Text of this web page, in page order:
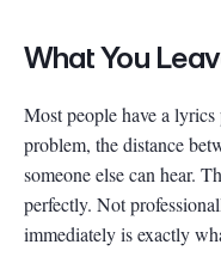
What You
Most people have a lyrics
problem, the distance
someone else can hear.
perfectly. Not
immediately is exactly